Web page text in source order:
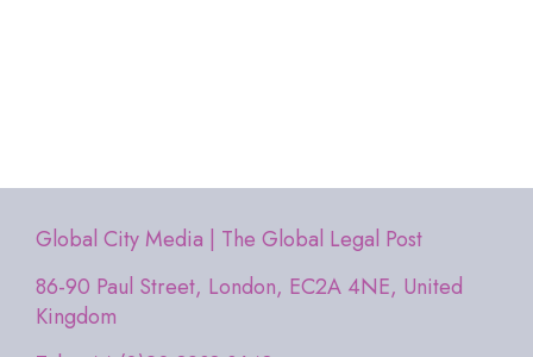
Global City Media | The Global Legal Post
86-90 Paul Street, London, EC2A 4NE, United
Kingdom